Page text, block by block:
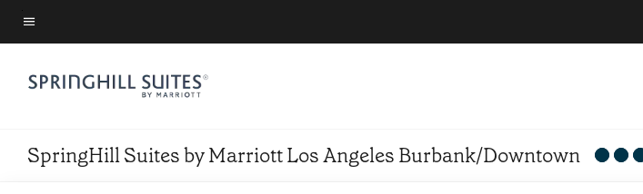
Skip
to
content
Menu text
SpringHill Suites by Marriott Los Angeles Burbank/Downtown